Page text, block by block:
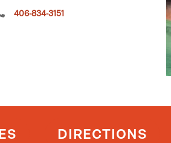
406-834-3151
DIRECTIONS